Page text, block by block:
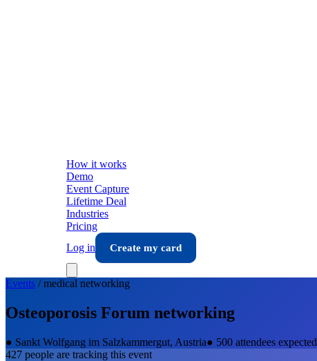
How it works
Demo
Event Capture
Lifetime Deal
Industries
Pricing
Log in
Create my card
Events /medical networking
Osteoporosis Forum networking
● Sankt Wolfgang im Salzkammergut, Austria● 500 attendees expected
427 people are tracking this event